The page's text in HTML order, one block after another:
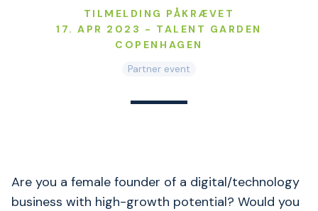
TILMELDING PÅKRÆVET
17. APR 2023 - TALENT GARDEN
COPENHAGEN
Partner event
Are you a female founder of a digital/technology
business with high-growth potential? Would you